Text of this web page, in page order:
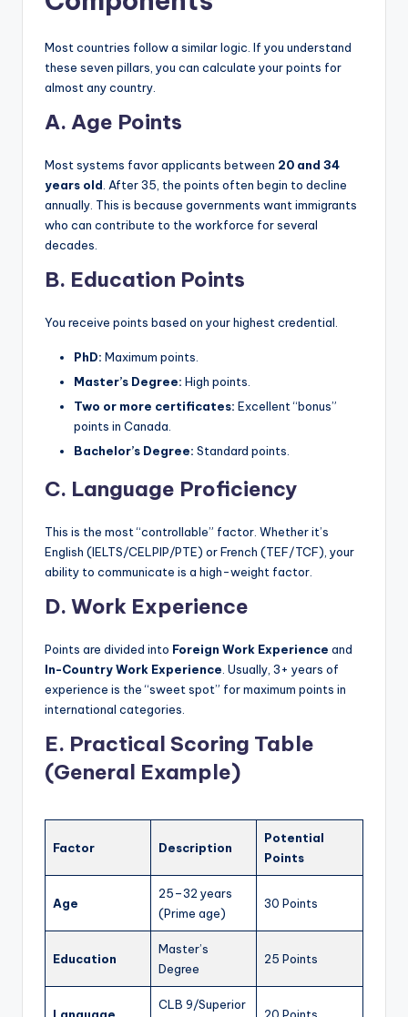
Most countries follow a similar logic. If you understand
these seven pillars, you can calculate your points for
almost any country.
A. Age Points
Most systems favor applicants between 20 and 34
years old . After 35, the points often begin to decline
annually. This is because governments want immigrants
who can contribute to the workforce for several
decades.
B. Education Points
You receive points based on your highest credential.
PhD: Maximum points.
Master’s Degree: High points.
Two or more certificates: Excellent “bonus”
points in Canada.
Bachelor’s Degree: Standard points.
C. Language Proficiency
This is the most “controllable” factor. Whether it’s
English (IELTS/CELPIP/PTE) or French (TEF/TCF), your
ability to communicate is a high-weight factor.
D. Work Experience
Points are divided into Foreign Work Experience and
In-Country Work Experience . Usually, 3+ years of
experience is the “sweet spot” for maximum points in
international categories.
E. Practical Scoring Table
(General Example)
Factor Description
Potential
Points
Age
25–32 years
(Prime age)
30 Points
Education
Master’s
Degree
25 Points
CLB 9/Superior